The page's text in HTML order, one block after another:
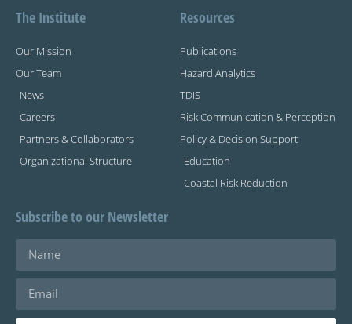
The Institute
Our Mission
Our Team
News
Careers
Partners & Collaborators
Organizational Structure
Resources
Publications
Hazard Analytics
TDIS
Risk Communication & Perception
Policy & Decision Support
Education
Coastal Risk Reduction
Subscribe to our Newsletter